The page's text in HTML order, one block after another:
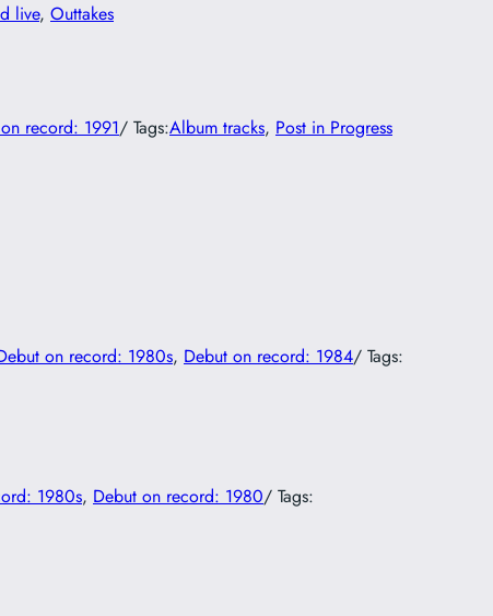
live, Outtakes
record: 1991/ Tags:Album tracks, Post in Progress
on record: 1980s, Debut on record: 1984/ Tags:
1980s, Debut on record: 1980/ Tags: